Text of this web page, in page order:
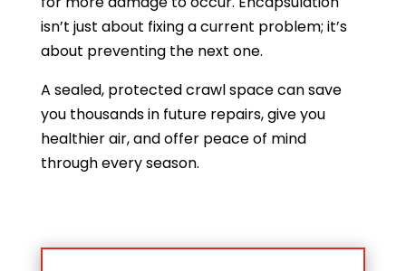
isn’t just about fixing a current problem; it’s
about preventing the next one.
A sealed, protected crawl space can save
you thousands in future repairs, give you
healthier air, and offer peace of mind
through every season.